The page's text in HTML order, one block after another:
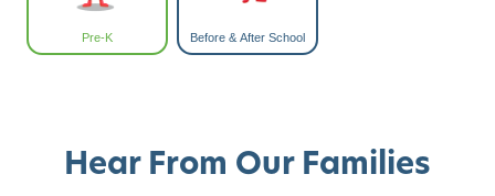
Pre-K Before & After School
Hear From Our Families